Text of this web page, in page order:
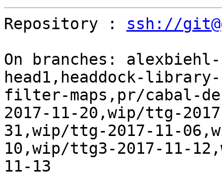
Repository : ssh://
On branches:
head1,headdock-
filter-maps,pr/cabal-
2017-11-20,wip/ttg-
31,wip/ttg-2017-11-
10,wip/ttg3-2017-11-
11-13